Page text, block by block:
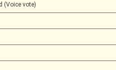
(Voice vote)